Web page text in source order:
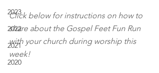
2023
2022
2021
2020
Click below for instructions on how to
share about the Gospel Feet Fun Run
with your church during worship this
week!